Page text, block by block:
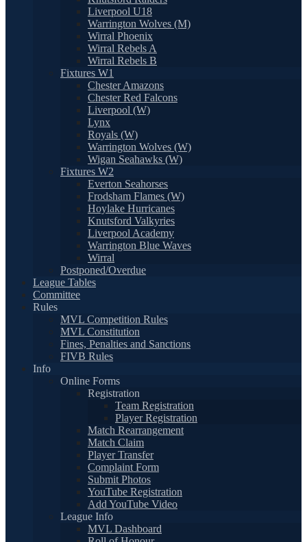
Liverpool U18
Warrington Wolves (M)
Wirral Phoenix
Wirral Rebels A
Wirral Rebels B
Fixtures W1
Chester Amazons
Chester Red Falcons
Liverpool (W)
Lynx
Royals (W)
Warrington Wolves (W)
Wigan Seahawks (W)
Fixtures W2
Everton Seahorses
Frodsham Flames (W)
Hoylake Hurricanes
Knutsford Valkyries
Liverpool Academy
Warrington Blue Waves
Wirral
Postponed/Overdue
League Tables
Committee
Rules
MVL Competition Rules
MVL Constitution
Fines, Penalties and Sanctions
FIVB Rules
Info
Online Forms
Registration
Team Registration
Player Registration
Match Rearrangement
Match Claim
Player Transfer
Complaint Form
Submit Photos
YouTube Registration
Add YouTube Video
League Info
MVL Dashboard